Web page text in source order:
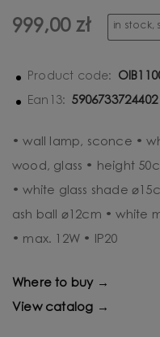
999,00 zł in stock,
Product code:
Ean13: 5906733724402
• wall lamp, sconce •
wood, glass • height
• white glass shade
ash ball ⌀12cm • white
• max. 12W • IP20
Where to buy →
View catalog →